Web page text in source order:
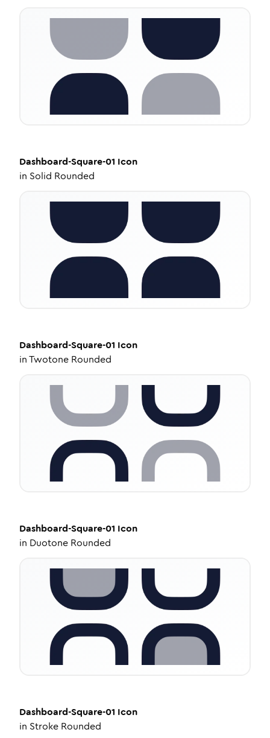
Dashboard-Square-01 Icon
in Solid Rounded
Dashboard-Square-01 Icon
inTwotone Rounded
Dashboard-Square-01 Icon
in Duotone Rounded
Dashboard-Square-01 Icon
in Stroke Rounded